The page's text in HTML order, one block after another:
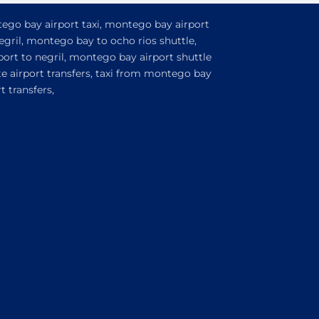
bay airport taxi, montego bay airport
montego bay to ocho rios shuttle,
to negril, montego bay airport shuttle
airport transfers, taxi from montego bay
transfers,